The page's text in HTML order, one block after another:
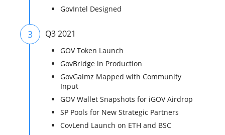
GovIntel Designed
3 Q3 2021
GOV Token Launch
GovBridge in Production
GovGaimz Mapped with Community
Input
GOV Wallet Snapshots for iGOV Airdrop
SP Pools for New Strategic Partners
CovLend Launch on ETH and BSC